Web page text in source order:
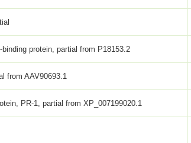
protein, partial from P18153.2
from AAV90693.1
PR-1, partial from XP_007199020.1